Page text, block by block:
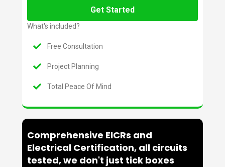
Get Started
What's included?
Free Consultation
Project Planning
Total Peace Of Mind
Comprehensive EICRs and
Electrical Certification, all circuits
tested, we don't just tick boxes